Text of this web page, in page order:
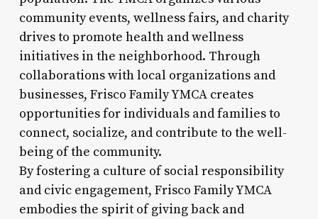
community events, wellness fairs, and charity
drives to promote health and wellness
initiatives in the neighborhood. Through
collaborations with local organizations and
businesses, Frisco Family YMCA creates
opportunities for individuals and families to
connect, socialize, and contribute to the well-
being of the community.
By fostering a culture of social responsibility
and civic engagement, Frisco Family YMCA
embodies the spirit of giving back and